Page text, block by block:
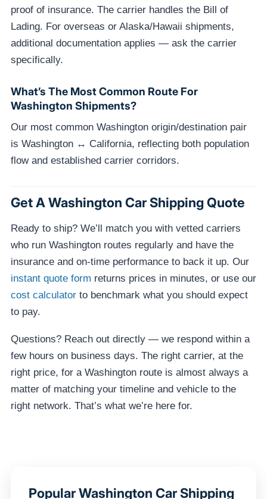
proof of insurance. The carrier handles the Bill of
Lading. For overseas or Alaska/Hawaii shipments,
additional documentation applies — ask the carrier
specifically.
What’s The Most Common Route For
Washington Shipments?
Our most common Washington origin/destination pair
is Washington ↔ California, reflecting both population
flow and established carrier corridors.
Get A Washington Car Shipping Quote
Ready to ship? We’ll match you with vetted carriers
who run Washington routes regularly and have the
insurance and on-time performance to back it up. Our
instant quote form returns prices in minutes, or use our
cost calculator to benchmark what you should expect
to pay.
Questions? Reach out directly — we respond within a
few hours on business days. The right carrier, at the
right price, for a Washington route is almost always a
matter of matching your timeline and vehicle to the
right network. That’s what we’re here for.
Popular Washington Car Shipping